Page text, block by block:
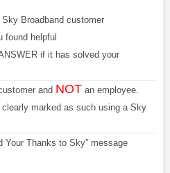
Broadband customer
found helpful
if it has solved your
and NOT an employee.
marked as such using a Sky
Your Thanks to Sky” message